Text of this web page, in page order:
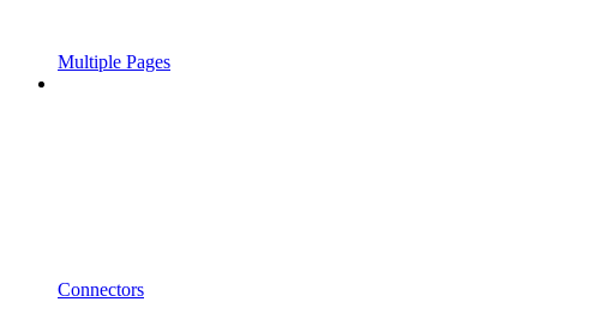
Multiple Pages
Connectors